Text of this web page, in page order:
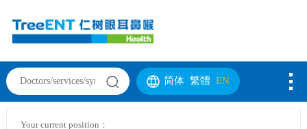
简体 繁體 EN
Your current position：